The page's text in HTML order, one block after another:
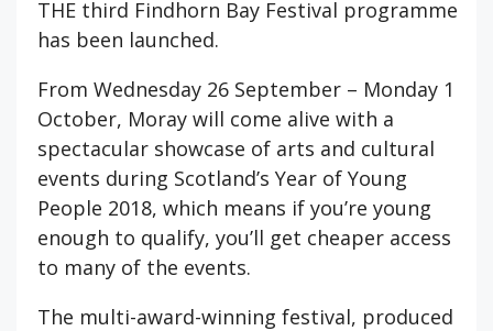
THE third Findhorn Bay Festival programme
has been launched.
From Wednesday 26 September – Monday 1
October, Moray will come alive with a
spectacular showcase of arts and cultural
events during Scotland’s Year of Young
People 2018, which means if you’re young
enough to qualify, you’ll get cheaper access
to many of the events.
The multi-award-winning festival, produced